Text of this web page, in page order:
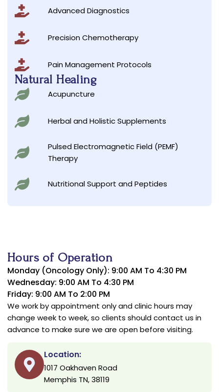
Advanced Diagnostics
Precision Chemotherapy
Pain Management Protocols
Natural Healing
Acupuncture
Herbal and Holistic Supplements
Pulsed Electromagnetic Field (PEMF)
Therapy
Nutritional Support and Peptides
Hours of Operation
Monday (Oncology Only): 9:00 AM To 4:30 PM
Wednesday: 9:00 AM To 4:30 PM
Friday: 9:00 AM To 2:00 PM
We work by appointment only and clinic hours may
change week to week, so clients should contact us in
advance to make sure we are open before visiting.
Location:
1017 Oakhaven Road
Memphis TN, 38119